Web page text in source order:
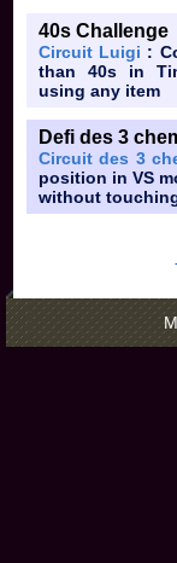
40s Challenge
Circuit Luigi :
than 40s in
using any item
Defi des 3
Circuit des 3
position in VS
without